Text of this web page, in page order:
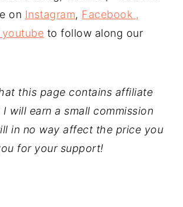
on Instagram, Facebook ,
youtube to follow along our
this page contains affiliate
will earn a small commission
in no way affect the price you
for your support!